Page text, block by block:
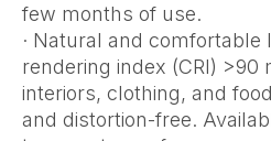
few months of use.
· Natural and comfortable
rendering index (CRI) >90
interiors, clothing, and
and distortion-free.